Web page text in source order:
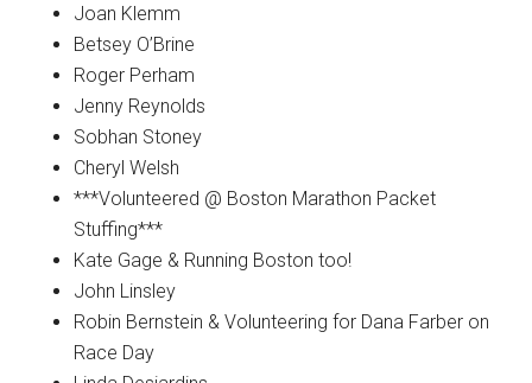
Joan Klemm
Betsey O’Brine
Roger Perham
Jenny Reynolds
Sobhan Stoney
Cheryl Welsh
***Volunteered @ Boston Marathon Packet
Stuffing***
Kate Gage & Running Boston too!
John Linsley
Robin Bernstein & Volunteering for Dana Farber on
Race Day